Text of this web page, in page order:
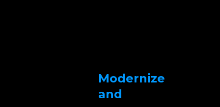
Modernize
and